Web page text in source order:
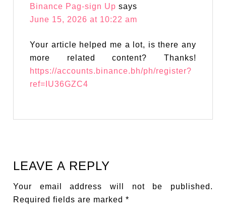
Binance Pag-sign Up says
June 15, 2026 at 10:22 am
Your article helped me a lot, is there any
more related content? Thanks!
https://accounts.binance.bh/ph/register?
ref=IU36GZC4
LEAVE A REPLY
Your email address will not be published.
Required fields are marked*